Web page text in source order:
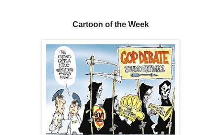
Cartoon of the Week